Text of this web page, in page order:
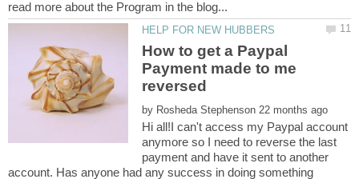
How to get a Paypal
Payment made to me
by
Hi all!I can't access my Paypal account
anymore so I need to reverse the last
payment and have it sent to another
account. Has anyone had any success in doing something